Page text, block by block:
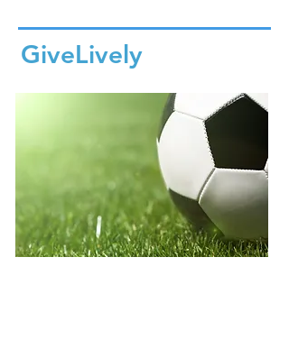
GiveLively